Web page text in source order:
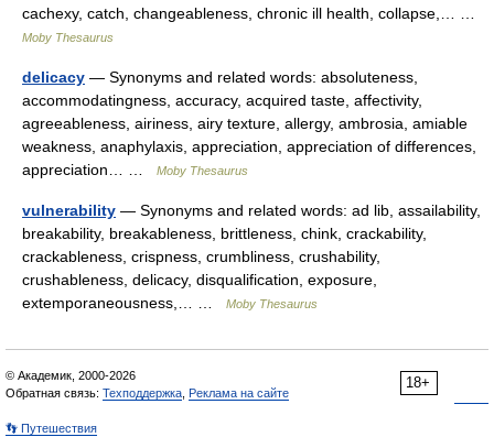
cachexy, catch, changeableness, chronic ill health, collapse,… …
Moby Thesaurus
delicacy — Synonyms and related words: absoluteness,
accommodatingness, accuracy, acquired taste, affectivity,
agreeableness, airiness, airy texture, allergy, ambrosia, amiable
weakness, anaphylaxis, appreciation, appreciation of differences,
appreciation… …
Moby Thesaurus
vulnerability — Synonyms and related words: ad lib, assailability,
breakability, breakableness, brittleness, chink, crackability,
crackableness, crispness, crumbliness, crushability,
crushableness, delicacy, disqualification, exposure,
extemporaneousness,… …
Moby Thesaurus
18+
© Академик, 2000-2026
Обратная связь: Техподдержка Реклама на сайте
👣 Путешествия